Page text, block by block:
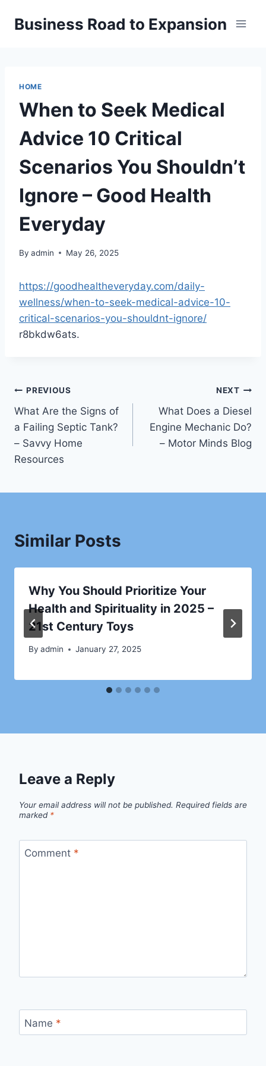
Business Road to Expansion
HOME
When to Seek Medical
Advice 10 Critical
Scenarios You Shouldn’t
Ignore – Good Health
Everyday
By admin May 26, 2025
https://goodhealtheveryday.com/daily-
wellness/when-to-seek-medical-advice-10-
critical-scenarios-you-shouldnt-ignore/
r8bkdw6ats.
Post
navigation
PREVIOUS
What Are the Signs of
a Failing Septic Tank?
– Savvy Home
Resources
NEXT
What Does a Diesel
Engine Mechanic Do?
– Motor Minds Blog
Similar Posts
Why You Should Prioritize Your
Health and Spirituality in 2025 –
21st Century Toys
By admin January 27, 2025
Leave a Reply
Your email address will not be published. Required fields are
marked *
Comment *
Name *